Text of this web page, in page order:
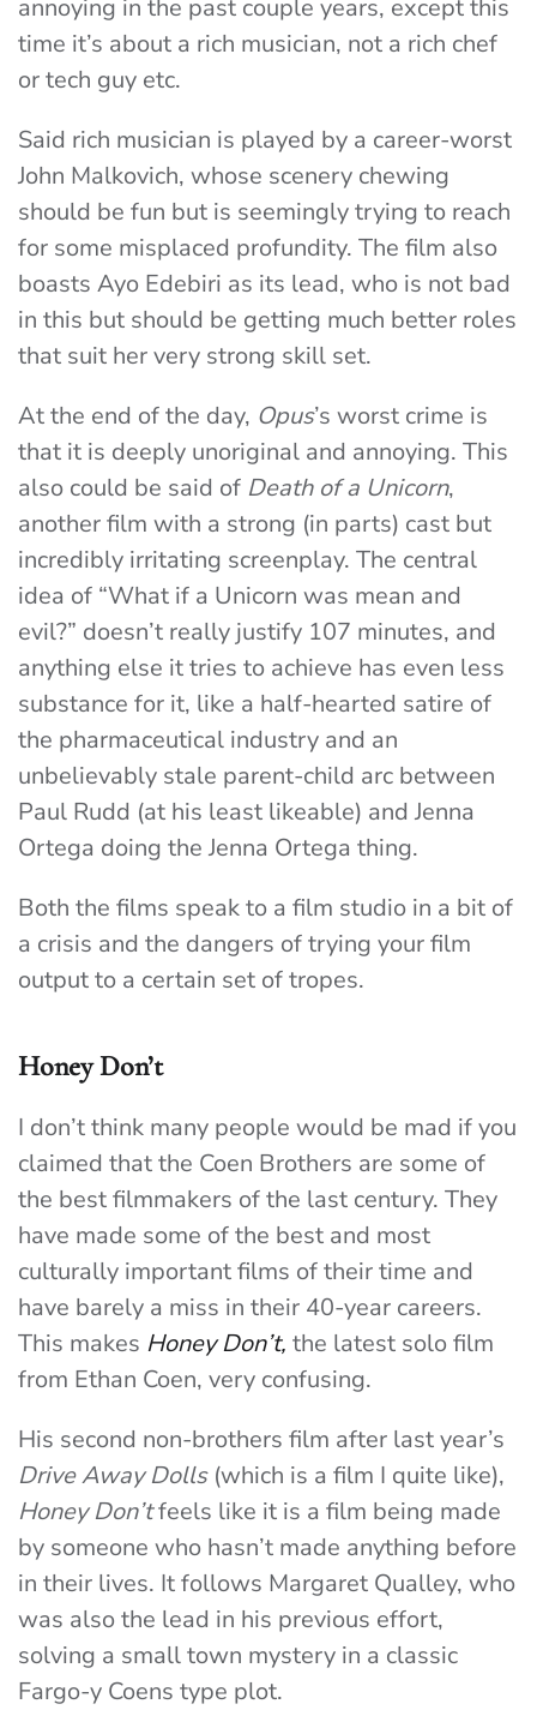
annoying in the past couple years, except this
time it’s about a rich musician, not a rich chef
or tech guy etc.
Said rich musician is played by a career-worst
John Malkovich, whose scenery chewing
should be fun but is seemingly trying to reach
for some misplaced profundity. The film also
boasts Ayo Edebiri as its lead, who is not bad
in this but should be getting much better roles
that suit her very strong skill set.
At the end of the day, Opus’s worst crime is
that it is deeply unoriginal and annoying. This
also could be said of Death of a Unicorn,
another film with a strong (in parts) cast but
incredibly irritating screenplay. The central
idea of “What if a Unicorn was mean and
evil?” doesn’t really justify 107 minutes, and
anything else it tries to achieve has even less
substance for it, like a half-hearted satire of
the pharmaceutical industry and an
unbelievably stale parent-child arc between
Paul Rudd (at his least likeable) and Jenna
Ortega doing the Jenna Ortega thing.
Both the films speak to a film studio in a bit of
a crisis and the dangers of trying your film
output to a certain set of tropes.
Honey Don’t
I don’t think many people would be mad if you
claimed that the Coen Brothers are some of
the best filmmakers of the last century. They
have made some of the best and most
culturally important films of their time and
have barely a miss in their 40-year careers.
This makes Honey Don’t, the latest solo film
from Ethan Coen, very confusing.
His second non-brothers film after last year’s
Drive Away Dolls(which is a film I quite like),
Honey Don’tfeels like it is a film being made
by someone who hasn’t made anything before
in their lives. It follows Margaret Qualley, who
was also the lead in his previous effort,
solving a small town mystery in a classic
Fargo-y Coens type plot.